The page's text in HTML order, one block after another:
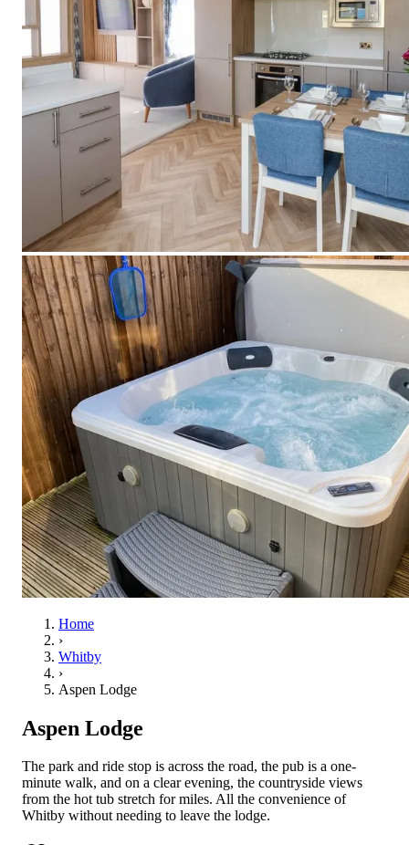
Home
›
Whitby
›
Aspen Lodge
Aspen Lodge
The park and ride stop is across the road, the pub is a one-
minute walk, and on a clear evening, the countryside views
from the hot tub stretch for miles. All the convenience of
Whitby without needing to leave the lodge.